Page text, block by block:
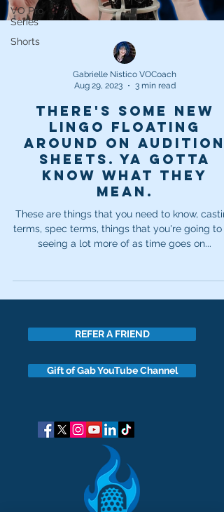
VO Pro
Series
Shorts
Gabrielle Nistico VOCoach
Aug 29, 2023
3 min read
There's some new
lingo floating
around on audition
sheets. Ya gotta
know what they
mean.
These are things that you need to know,
terms, spec terms, things that you're going to
seeing a lot more of as time goes on...
REFER A FRIEND
Gift of Gab YouTube Channel